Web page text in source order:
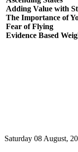
Adding Value with
The Importance of
Fear of Flying
Evidence Based
Saturday 08 August,